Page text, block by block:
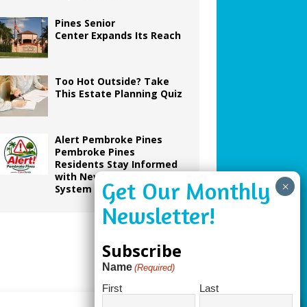
Pines Senior
Center Expands Its Reach
Too Hot Outside? Take
This Estate Planning Quiz
Alert Pembroke Pines
Pembroke Pines
Residents Stay Informed
with New Notification
System
Subscribe
Name (Required)
First Last